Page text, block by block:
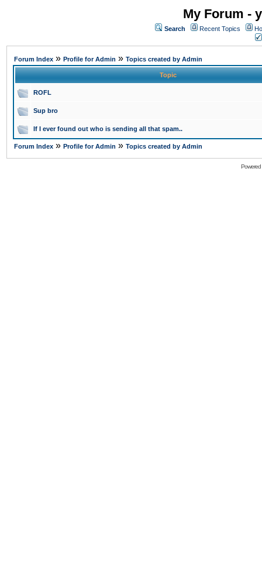
My Forum -
Search Recent Topics
Forum Index » Profile for Admin » Topics created by Admin
Topic
ROFL
Sup bro
If I ever found out who is sending all that spam..
Forum Index » Profile for Admin » Topics created by Admin